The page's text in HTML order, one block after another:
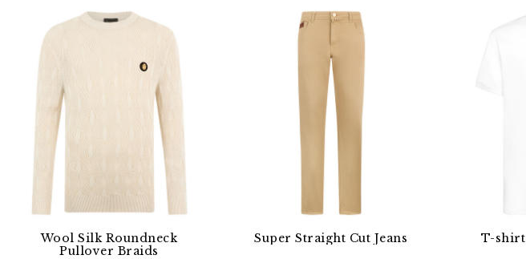
Super Straight Cut Jeans T-shirt Round Neck SS